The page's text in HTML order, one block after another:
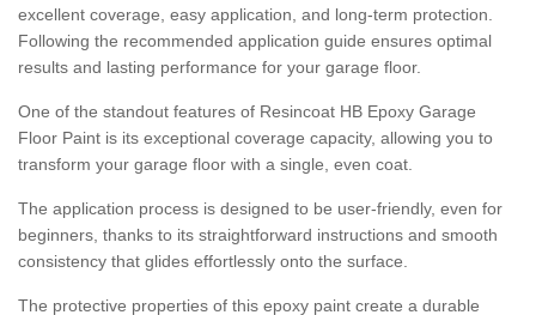
excellent coverage, easy application, and long-term protection.
Following the recommended application guide ensures optimal
results and lasting performance for your garage floor.
One of the standout features of Resincoat HB Epoxy Garage
Floor Paint is its exceptional coverage capacity, allowing you to
transform your garage floor with a single, even coat.
The application process is designed to be user-friendly, even for
beginners, thanks to its straightforward instructions and smooth
consistency that glides effortlessly onto the surface.
The protective properties of this epoxy paint create a durable